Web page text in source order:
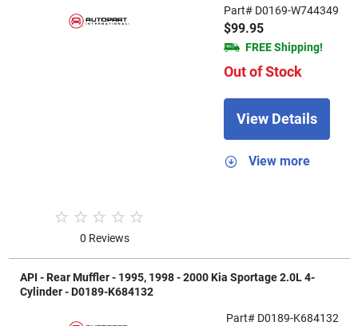
0 Reviews
Part# D0169-W744349
$99.95
FREE Shipping!
Out of Stock
View Details
View more
API - Rear Muffler - 1995, 1998 - 2000 Kia Sportage 2.0L 4-
Cylinder - D0189-K684132
Part# D0189-K684132